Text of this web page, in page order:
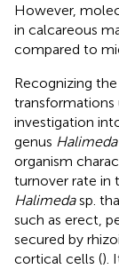
However,
in calcareous
compared to
Recognizing
transformations
investigation
genus Halimeda
organism
turnover rate in
Halimedasp.
such as erect,
secured by
cortical cells ().